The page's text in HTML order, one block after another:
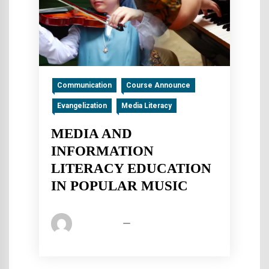
Communication Course Announce
Evangelization Media Literacy
MEDIA AND
INFORMATION
LITERACY EDUCATION
IN POPULAR MUSIC